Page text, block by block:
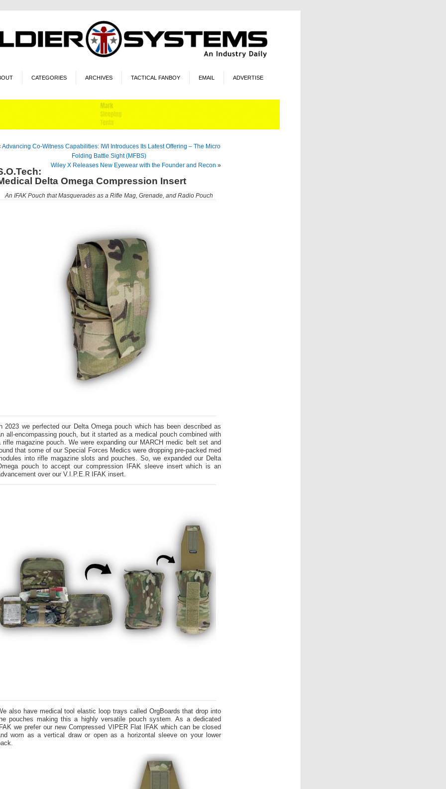
CATEGORIES ARCHIVES TACTICAL FANBOY EMAIL ADVERTISE
Advancing Co-Witness Capabilities: IWI Introduces Its Latest Offering – The Micro
Folding Battle Sight (MFBS)
Wiley X Releases New Eyewear with the Founder and Recon »
Delta Omega Compression Insert
An IFAK Pouch that Masquerades as a Rifle Mag, Grenade, and Radio Pouch
2023 we perfected our Delta Omega pouch which has been described as
all-encompassing pouch, but it started as a medical pouch combined with
rifle magazine pouch. We were expanding our MARCH medic belt set and
that some of our Special Forces Medics were dropping pre-packed med
into rifle magazine slots and pouches. So, we expanded our Delta
pouch to accept our compression IFAK sleeve insert which is an
over our V.I.P.E.R IFAK insert.
also have medical tool elastic loop trays called OrgBoards that drop into
pouches making this a highly versatile pouch system. As a dedicated
we prefer our new Compressed VIPER Flat IFAK which can be closed
worn as a vertical draw or open as a horizontal sleeve on your lower